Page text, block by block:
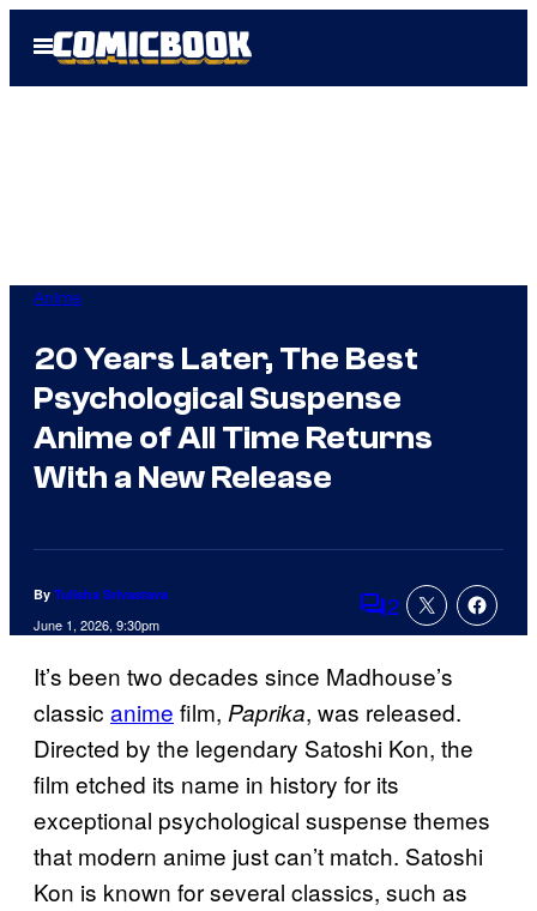
Open
Menu
Anime
20 Years Later, The Best
Psychological Suspense
Anime of All Time Returns
With a New Release
By Tulisha Srivastava
June 1, 2026, 9:30pm Comments
2
It’s been two decades since Madhouse’s
classic anime film, Paprika, was released.
Directed by the legendary Satoshi Kon, the
film etched its name in history for its
exceptional psychological suspense themes
that modern anime just can’t match. Satoshi
Kon is known for several classics, such as